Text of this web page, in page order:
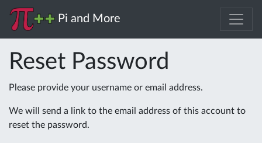
Pi and More
Reset Password
Please provide your username or email address.
We will send a link to the email address of this account to
reset the password.